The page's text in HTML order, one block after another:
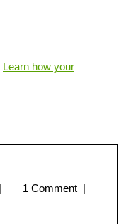
Learn how your
1 Comment